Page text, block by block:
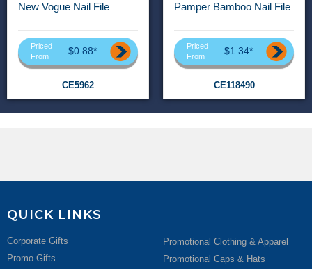
New Vogue Nail File
Priced
From
$0.88*
CE5962
Pamper Bamboo Nail File
Priced
From
$1.34*
CE118490
QUICK LINKS
Corporate Gifts
Promo Gifts
Promotional Clothing & Apparel
Promotional Caps & Hats